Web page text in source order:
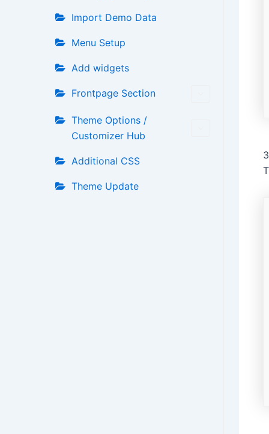
Import Demo Data
Menu Setup
Add widgets
Frontpage Section
Theme Options /
Customizer Hub
Additional CSS
Theme Update